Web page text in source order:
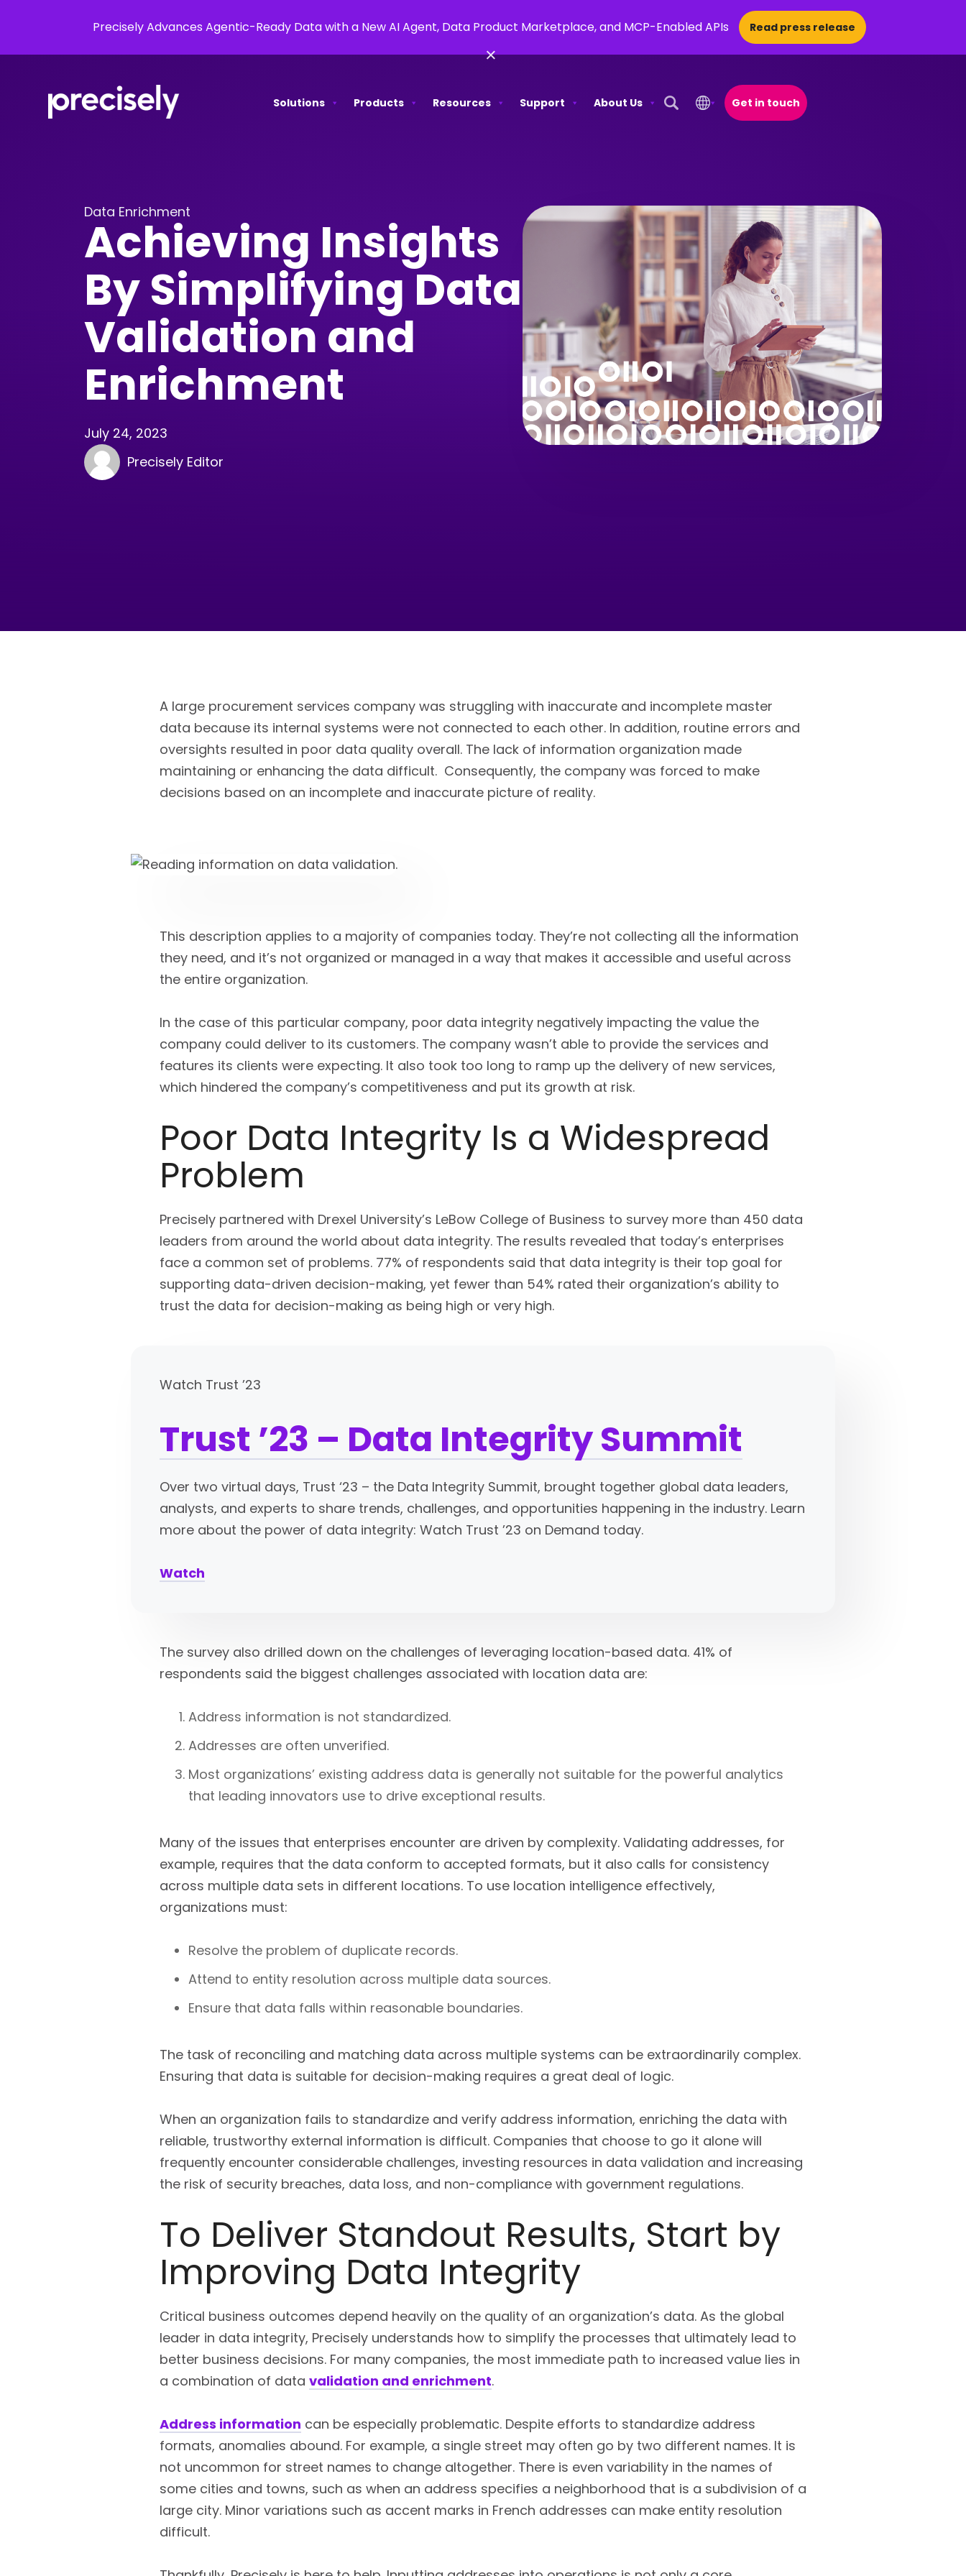
Precisely Advances Agentic-Ready Data with a New AI Agent, Data Product Marketplace, and MCP-Enabled APIs Read press release
×
Solutions Products Resources Support
About Us
Open Search Popup
Get in touch
Data Enrichment
Achieving Insights
By Simplifying Data
Validation and
Enrichment
July 24, 2023
Precisely Editor
A large procurement services company was struggling with inaccurate and incomplete master
data because its internal systems were not connected to each other. In addition, routine errors and
oversights resulted in poor data quality overall. The lack of information organization made
maintaining or enhancing the data difficult. Consequently, the company was forced to make
decisions based on an incomplete and inaccurate picture of reality.
This description applies to a majority of companies today. They’re not collecting all the information
they need, and it’s not organized or managed in a way that makes it accessible and useful across
the entire organization.
In the case of this particular company, poor data integrity negatively impacting the value the
company could deliver to its customers. The company wasn’t able to provide the services and
features its clients were expecting. It also took too long to ramp up the delivery of new services,
which hindered the company’s competitiveness and put its growth at risk.
Poor Data Integrity Is a Widespread
Problem
Precisely partnered with Drexel University’s LeBow College of Business to survey more than 450 data
leaders from around the world about data integrity. The results revealed that today’s enterprises
face a common set of problems. 77% of respondents said that data integrity is their top goal for
supporting data-driven decision-making, yet fewer than 54% rated their organization’s ability to
trust the data for decision-making as being high or very high.
Watch Trust ’23
Trust ’23 – Data Integrity Summit
Over two virtual days, Trust ‘23 – the Data Integrity Summit, brought together global data leaders,
analysts, and experts to share trends, challenges, and opportunities happening in the industry. Learn
more about the power of data integrity: Watch Trust ’23 on Demand today.
Watch
The survey also drilled down on the challenges of leveraging location-based data. 41% of
respondents said the biggest challenges associated with location data are:
Address information is not standardized.
Addresses are often unverified.
Most organizations’ existing address data is generally not suitable for the powerful analytics
that leading innovators use to drive exceptional results.
Many of the issues that enterprises encounter are driven by complexity. Validating addresses, for
example, requires that the data conform to accepted formats, but it also calls for consistency
across multiple data sets in different locations. To use location intelligence effectively,
organizations must:
Resolve the problem of duplicate records.
Attend to entity resolution across multiple data sources.
Ensure that data falls within reasonable boundaries.
The task of reconciling and matching data across multiple systems can be extraordinarily complex.
Ensuring that data is suitable for decision-making requires a great deal of logic.
When an organization fails to standardize and verify address information, enriching the data with
reliable, trustworthy external information is difficult. Companies that choose to go it alone will
frequently encounter considerable challenges, investing resources in data validation and increasing
the risk of security breaches, data loss, and non-compliance with government regulations.
To Deliver Standout Results, Start by
Improving Data Integrity
Critical business outcomes depend heavily on the quality of an organization’s data. As the global
leader in data integrity, Precisely understands how to simplify the processes that ultimately lead to
better business decisions. For many companies, the most immediate path to increased value lies in
a combination of data validation and enrichment.
Address information can be especially problematic. Despite efforts to standardize address
formats, anomalies abound. For example, a single street may often go by two different names. It is
not uncommon for street names to change altogether. There is even variability in the names of
some cities and towns, such as when an address specifies a neighborhood that is a subdivision of a
large city. Minor variations such as accent marks in French addresses can make entity resolution
difficult.